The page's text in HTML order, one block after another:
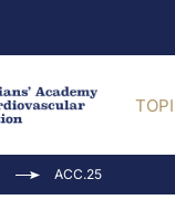
ACC.25